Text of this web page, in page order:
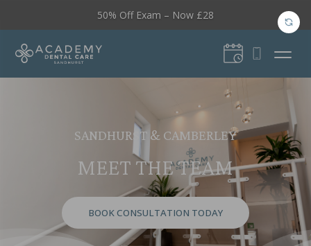
50% Off Exam – Now £28
SANDHURST & CAMBERLEY
MEET THE TEAM
BOOK CONSULTATION TODAY